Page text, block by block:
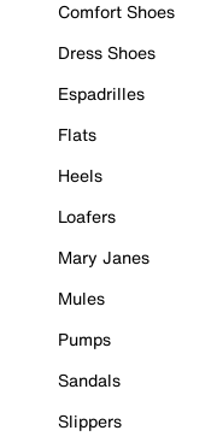
Comfort Shoes
Dress Shoes
Espadrilles
Flats
Heels
Loafers
Mary Janes
Mules
Pumps
Sandals
Slippers